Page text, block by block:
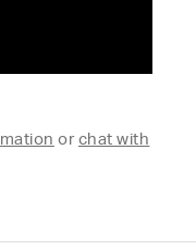
or chat with